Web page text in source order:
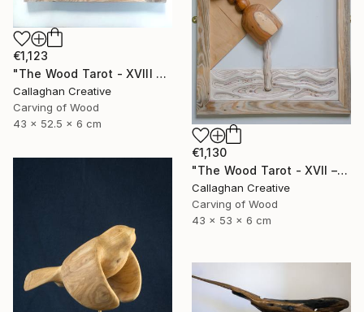
€1,123
"The Wood Tarot - XVIII – The Moon" Sculpture
Callaghan Creative
Carving of Wood
43 x 52.5 x 6 cm
€1,130
"The Wood Tarot - XVII – The Star" Sculpture
Callaghan Creative
Carving of Wood
43 x 53 x 6 cm